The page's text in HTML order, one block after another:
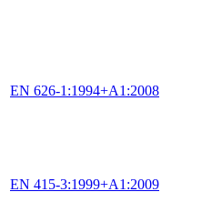
EN 626-1:1994+A1:2008
EN 415-3:1999+A1:2009